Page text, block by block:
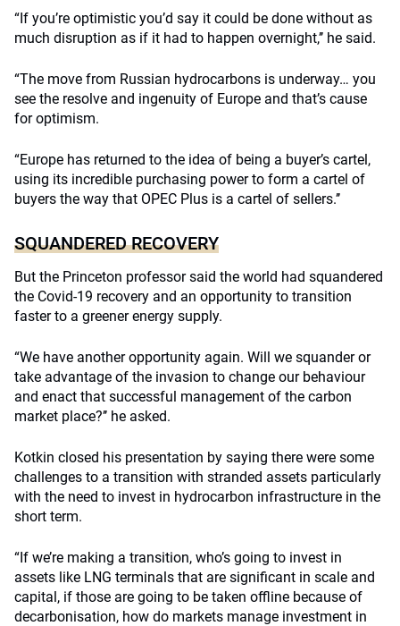
“If you’re optimistic you’d say it could be done without as
much disruption as if it had to happen overnight,’’ he said.
“The move from Russian hydrocarbons is underway… you
see the resolve and ingenuity of Europe and that’s cause
for optimism.
“Europe has returned to the idea of being a buyer’s cartel,
using its incredible purchasing power to form a cartel of
buyers the way that OPEC Plus is a cartel of sellers.’’
SQUANDERED RECOVERY
But the Princeton professor said the world had squandered
the Covid-19 recovery and an opportunity to transition
faster to a greener energy supply.
“We have another opportunity again. Will we squander or
take advantage of the invasion to change our behaviour
and enact that successful management of the carbon
market place?’’ he asked.
Kotkin closed his presentation by saying there were some
challenges to a transition with stranded assets particularly
with the need to invest in hydrocarbon infrastructure in the
short term.
“If we’re making a transition, who’s going to invest in
assets like LNG terminals that are significant in scale and
capital, if those are going to be taken offline because of
decarbonisation, how do markets manage investment in